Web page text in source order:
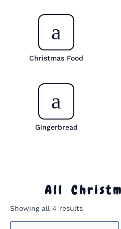
Christmas Food
Gingerbread
All
Showing all 4 resultsSorted
by